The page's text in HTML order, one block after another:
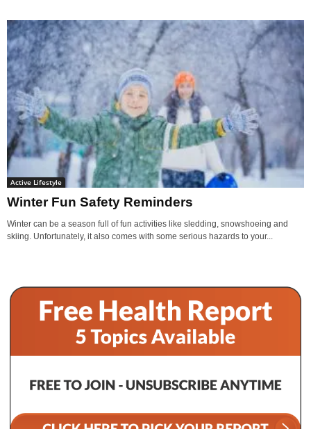
Active Lifestyle
Winter Fun Safety Reminders
Winter can be a season full of fun activities like sledding, snowshoeing and
skiing. Unfortunately, it also comes with some serious hazards to your...